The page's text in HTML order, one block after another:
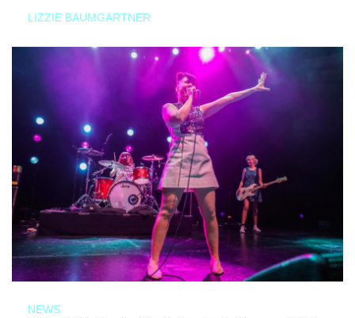
LIZZIE BAUMGARTNER
NEWS